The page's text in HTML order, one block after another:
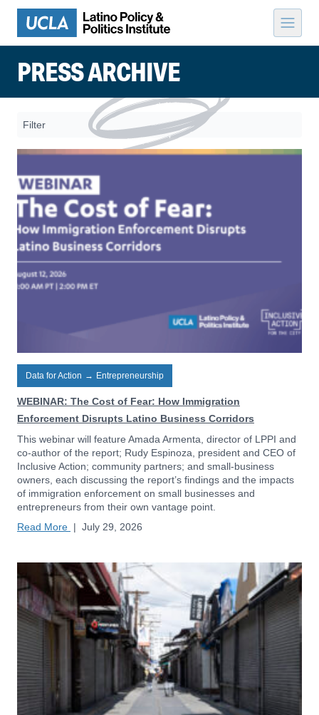
Skip to content
PRESS ARCHIVE
Filter
Data for Action → Entrepreneurship
WEBINAR: The Cost of Fear: How Immigration
Enforcement Disrupts Latino Business Corridors
This webinar will feature Amada Armenta, director of LPPI and
co-author of the report; Rudy Espinoza, president and CEO of
Inclusive Action; community partners; and small-business
owners, each discussing the report’s findings and the impacts
of immigration enforcement on small businesses and
entrepreneurs from their own vantage point.
Read More | July 29, 2026